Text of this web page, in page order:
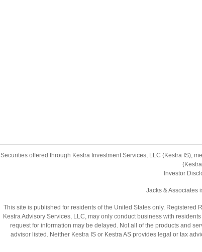
Securities offered through Kestra Investment Services, LLC (Kestra IS),
Investor
Jacks & Associates
This site is published for residents of the United States only. Registered
Kestra Advisory Services, LLC, may only conduct business with
request for information may be delayed. Not all of the products and
advisor listed. Neither Kestra IS or Kestra AS provides legal or tax